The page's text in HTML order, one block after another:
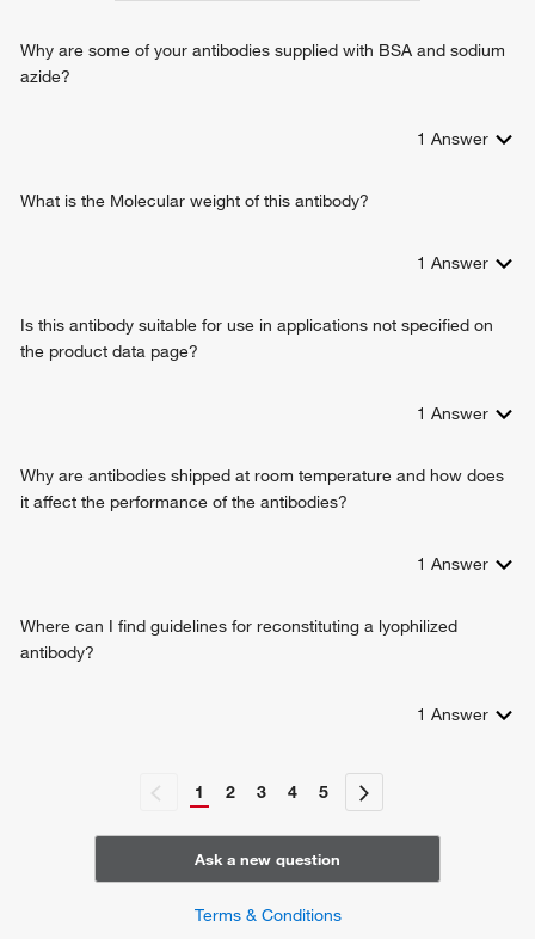
Why are some of your antibodies supplied with BSA and sodium
azide?
1 Answer
What is the Molecular weight of this antibody?
1 Answer
Is this antibody suitable for use in applications not specified on
the product data page?
1 Answer
Why are antibodies shipped at room temperature and how does
it affect the performance of the antibodies?
1 Answer
Where can I find guidelines for reconstituting a lyophilized
antibody?
1 Answer
1 2 3 4 5
Ask a new question
Terms & Conditions